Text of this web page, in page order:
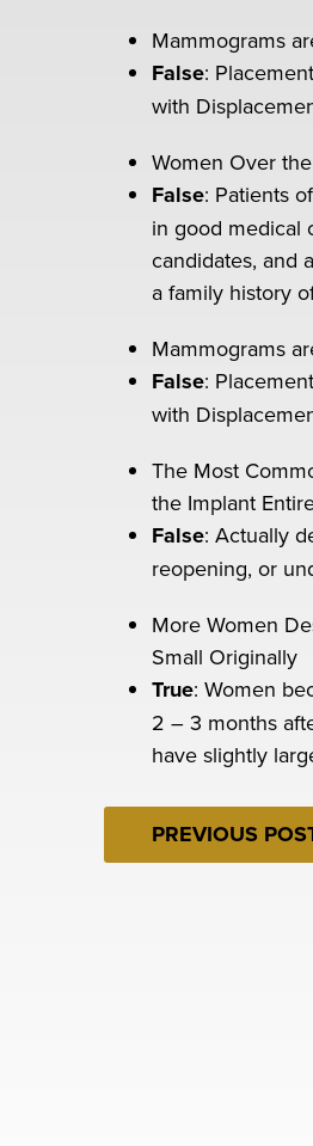
Mammograms
False:
with
Women Over
False: Patients
in good medical
candidates, and
a family history
Mammograms
False:
with
The Most
the Implant
False: Actually
reopening, or
More Women
Small Originally
True: Women
2 – 3 months
have slightly
PREVIOUS